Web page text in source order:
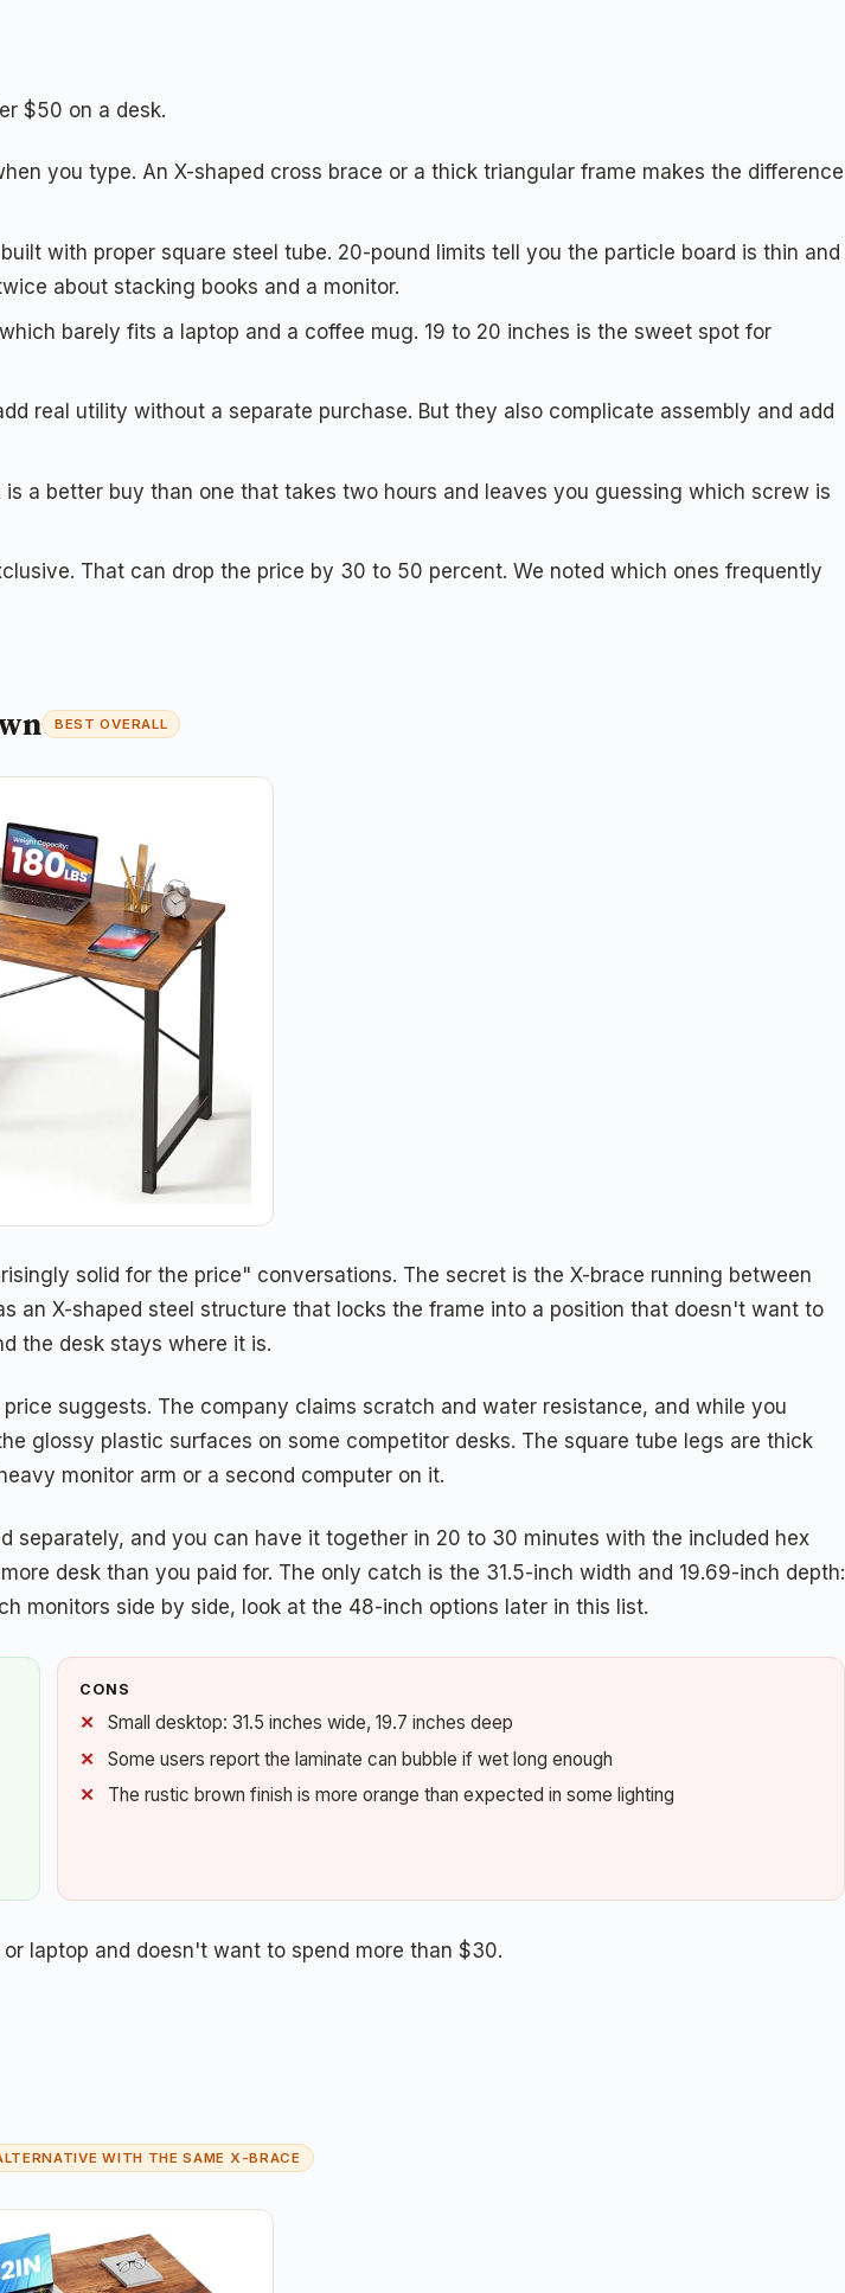
$50 on a desk.
you type. An X-shaped cross brace or a thick triangular frame makes the difference
with proper square steel tube. 20-pound limits tell you the particle board is thin and
about stacking books and a monitor.
barely fits a laptop and a coffee mug. 19 to 20 inches is the sweet spot for
real utility without a separate purchase. But they also complicate assembly and add
a better buy than one that takes two hours and leaves you guessing which screw is
That can drop the price by 30 to 50 percent. We noted which ones frequently
BEST OVERALL
solid for the price" conversations. The secret is the X-brace running between
an X-shaped steel structure that locks the frame into a position that doesn't want to
the desk stays where it is.
suggests. The company claims scratch and water resistance, and while you
glossy plastic surfaces on some competitor desks. The square tube legs are thick
monitor arm or a second computer on it.
and you can have it together in 20 to 30 minutes with the included hex
desk than you paid for. The only catch is the 31.5-inch width and 19.69-inch depth:
monitors side by side, look at the 48-inch options later in this list.
CONS
Small desktop: 31.5 inches wide, 19.7 inches deep
Some users report the laminate can bubble if wet long enough
The rustic brown finish is more orange than expected in some lighting
laptop and doesn't want to spend more than $30.
WITH THE SAME X-BRACE